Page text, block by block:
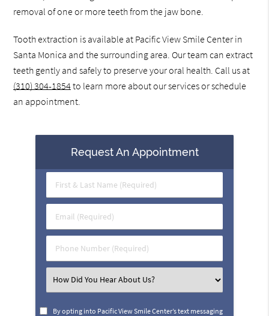
removal of one or more teeth from the jaw bone.
Tooth extraction is available at Pacific View Smile Center in
Santa Monica and the surrounding area. Our team can extract
teeth gently and safely to preserve your oral health. Call us at
(310) 304-1854to learn more about our services or schedule
an appointment.
Request An Appointment
First
&
Name
(Required)
Email
(Required)
Phone
Number
Select
an
By opting into Pacific View Smile Center’s text messaging